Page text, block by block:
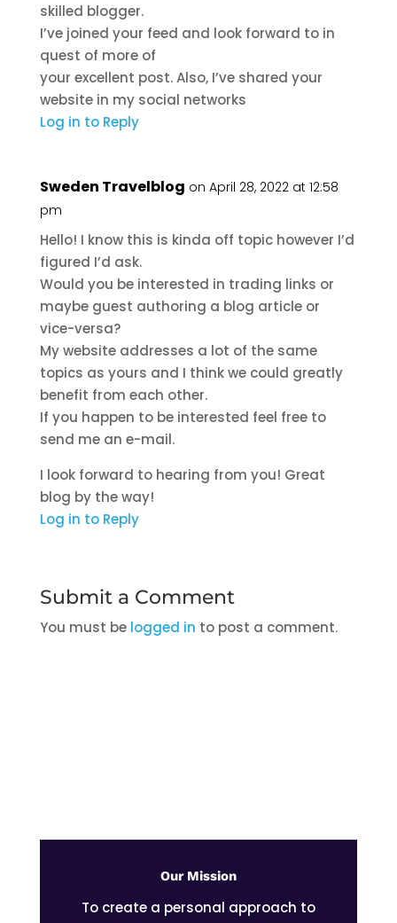
skilled blogger.
I’ve joined your feed and look forward to in
quest of more of
your excellent post. Also, I’ve shared your
website in my social networks
Log in to Reply
Sweden Travelblog on April 28, 2022 at 12:58
pm
Hello! I know this is kinda off topic however I’d
figured I’d ask.
Would you be interested in trading links or
maybe guest authoring a blog article or
vice-versa?
My website addresses a lot of the same
topics as yours and I think we could greatly
benefit from each other.
If you happen to be interested feel free to
send me an e-mail.
I look forward to hearing from you! Great
blog by the way!
Log in to Reply
Submit a Comment
You must be logged in to post a comment.
Our Mission
To create a personal approach to